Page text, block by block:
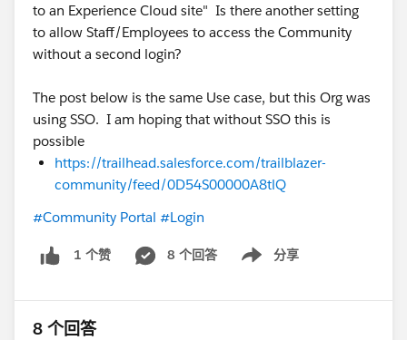
to an Experience Cloud site" Is there another setting
to allow Staff/Employees to access the Community
without a second login?
The post below is the same Use case, but this Org was
using SSO. I am hoping that without SSO this is
possible
https://trailhead.salesforce.com/trailblazer-
community/feed/0D54S00000A8tlQ
#Community Portal #Login
1 个赞 8 个回答 分享
Show menu
8 个回答